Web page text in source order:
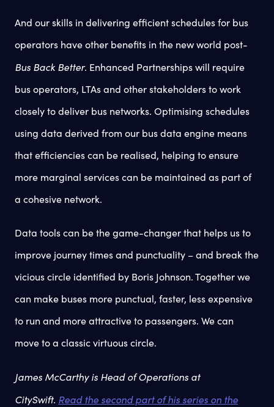
And our skills in delivering efficient schedules for bus
operators have other benefits in the new world post-
Bus Back Better. Enhanced Partnerships will require
bus operators, LTAs and other stakeholders to work
closely to deliver bus networks. Optimising schedules
using data derived from our bus data engine means
that efficiencies can be realised, helping to ensure
more marginal services can be maintained as part of
a cohesive network.
Data tools can be the game-changer that helps us to
improve journey times and punctuality – and break the
vicious circle identified by Boris Johnson. Together we
can make buses more punctual, faster, less expensive
to run and more attractive to passengers. We can
move to a classic virtuous circle.
James McCarthy is Head of Operations at
CitySwift. Read the second part of his series on the